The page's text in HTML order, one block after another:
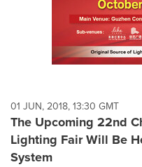
01 JUN, 2018, 13:30 GMT
The Upcoming 22nd
Lighting Fair Will Be
System